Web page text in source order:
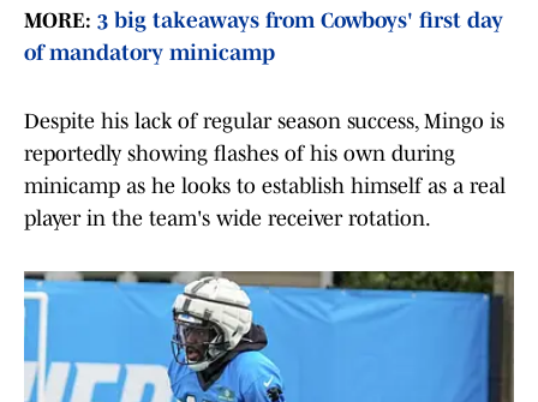
MORE: 3 big takeaways from Cowboys' first day
of mandatory minicamp
Despite his lack of regular season success, Mingo is
reportedly showing flashes of his own during
minicamp as he looks to establish himself as a real
player in the team's wide receiver rotation.